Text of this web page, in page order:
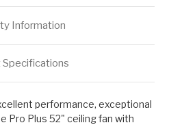
Information
performance, exceptional
Pro Plus 52" ceiling fan with